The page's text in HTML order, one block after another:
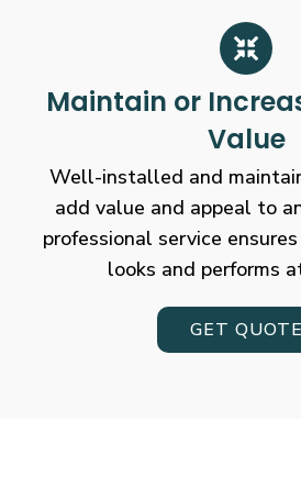
Maintain or
Value
Well-installed and
add value and appeal to
professional service
looks and performs
GET QUOTE